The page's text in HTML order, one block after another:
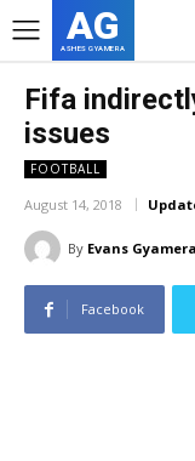
AG
ASHES GYAMERA
Fifa
issues
FOOTBALL
August 14, 2018
By Evans
Facebook